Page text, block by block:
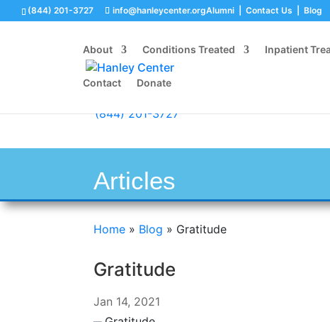
(844) 201-3727 info@hanleycenter.orgAlumni Contact Us Blog
About Conditions Treated Inpatient
Contact Donate
(844) 201-3727
Articles
Home » Blog » Gratitude
Gratitude
Jan 14, 2021